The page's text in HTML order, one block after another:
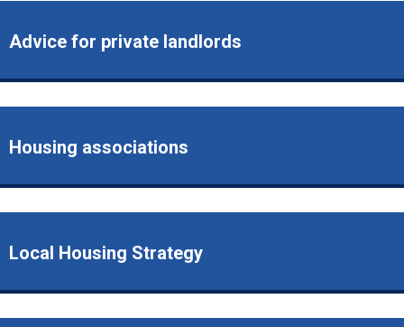
Advice for private landlords
Housing associations
Local Housing Strategy